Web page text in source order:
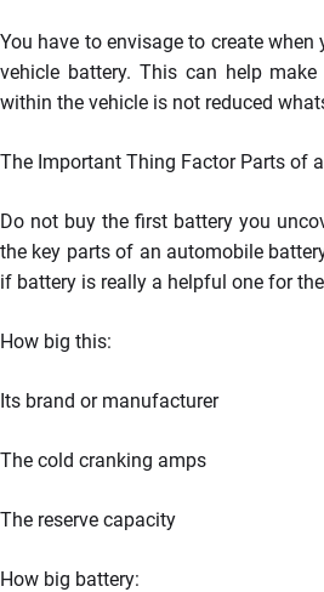
You have to envisage to create
vehicle battery. This can help
within the vehicle is not reduced
The Important Thing Factor Parts of
Do not buy the first battery you
the key parts of an automobile
if battery is really a helpful one for
How big this:
Its brand or manufacturer
The cold cranking amps
The reserve capacity
How big battery: